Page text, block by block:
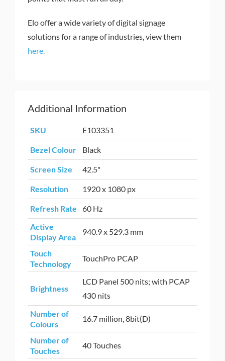
Elo offer a wide variety of digital signage
solutions for a range of industries, view them
here.
Additional Information
SKU E103351
Bezel Colour Black
Screen Size 42.5"
Resolution 1920 x 1080 px
Refresh Rate
60 Hz
Active
Display Area
940.9 x 529.3 mm
Touch
Technology
TouchPro PCAP
Brightness
LCD Panel 500 nits; with PCAP
430 nits
Number of
Colours
16.7 million, 8bit(D)
Number of
Touches
40 Touches